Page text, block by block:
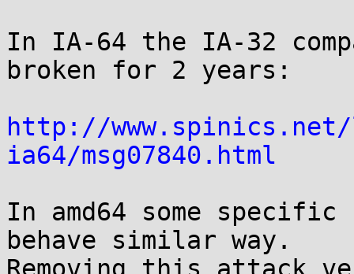
In IA-64 the IA-32
broken for 2 years:
http://
ia64/msg07840.html
In amd64 some
behave similar way.